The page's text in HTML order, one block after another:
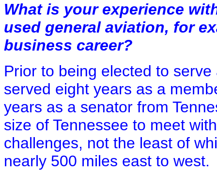
What is your experience
used general aviation, for
business career?
Prior to being elected to
served eight years as a
years as a senator from
size of Tennessee to meet
challenges, not the least of
nearly 500 miles east to west.